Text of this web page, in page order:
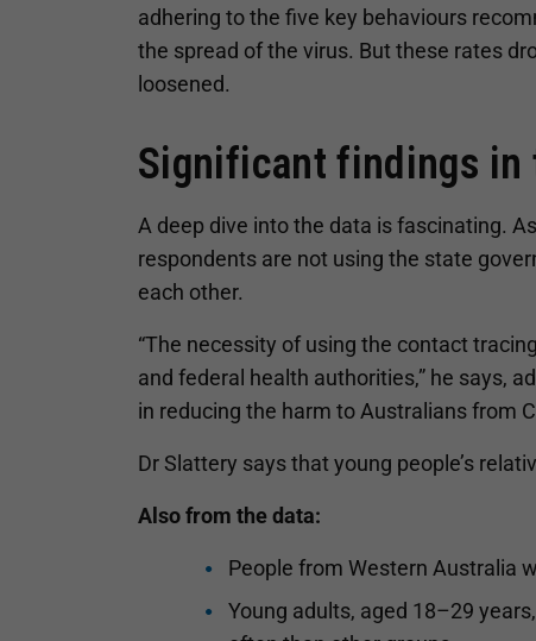
adhering to the five key behaviours
the spread of the virus. But these rates
loosened.
Significant findings in
A deep dive into the data is fascinating.
respondents are not using the state
each other.
“The necessity of using the contact
and federal health authorities,” he says,
in reducing the harm to Australians from
Dr Slattery says that young people’s
Also from the data:
People from Western Australia
Young adults, aged 18–29